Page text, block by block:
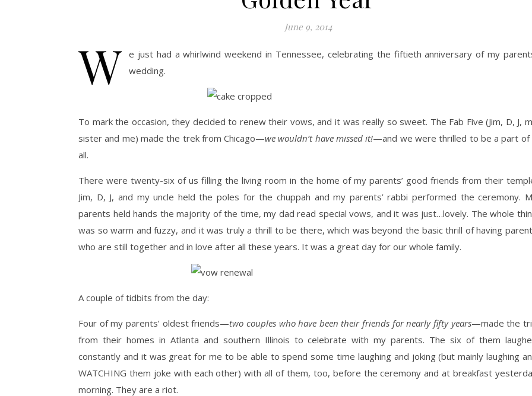
June 9, 2014
W e just had a whirlwind weekend in Tennessee, celebrating the fiftieth anniversary of my
wedding.
To mark the occasion, they decided to renew their vows, and it was really so sweet. The Fab Five (Jim, D, J,
sister and me) made the trek from Chicago—we wouldn’t have missed it!—and we were thrilled to be a part of
all.
There were twenty-six of us filling the living room in the home of my parents’ good friends from their
Jim, D, J, and my uncle held the poles for the chuppah and my parents’ rabbi performed the ceremony.
parents held hands the majority of the time, my dad read special vows, and it was just…lovely. The whole
was so warm and fuzzy, and it was truly a thrill to be there, which was beyond the basic thrill of having
who are still together and in love after all these years. It was a great day for our whole family.
A couple of tidbits from the day:
Four of my parents’ oldest friends—two couples who have been their friends for nearly fifty years—made the
from their homes in Atlanta and southern Illinois to celebrate with my parents. The six of them
constantly and it was great for me to be able to spend some time laughing and joking (but mainly laughing
WATCHING them joke with each other) with all of them, too, before the ceremony and at breakfast
morning. They are a riot.